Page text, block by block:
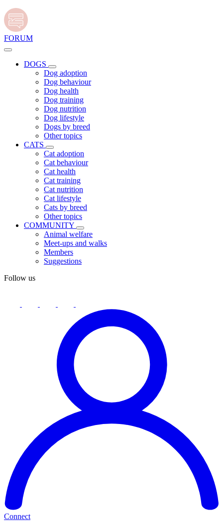
FORUM
DOGS
Dog adoption
Dog behaviour
Dog health
Dog training
Dog nutrition
Dog lifestyle
Dogs by breed
Other topics
CATS
Cat adoption
Cat behaviour
Cat health
Cat training
Cat nutrition
Cat lifestyle
Cats by breed
Other topics
COMMUNITY
Animal welfare
Meet-ups and walks
Members
Suggestions
Follow us
Connect